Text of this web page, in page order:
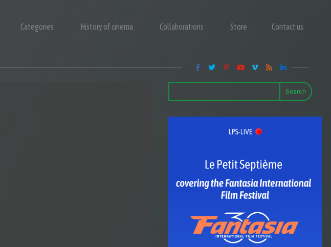
Categories History of cinema Collaborations Store Contact us
Search